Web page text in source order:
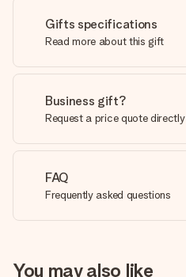
Gifts specifications
Read more about this gift
Business gift?
Request a price quote directly
FAQ
Frequently asked questions
You may also like